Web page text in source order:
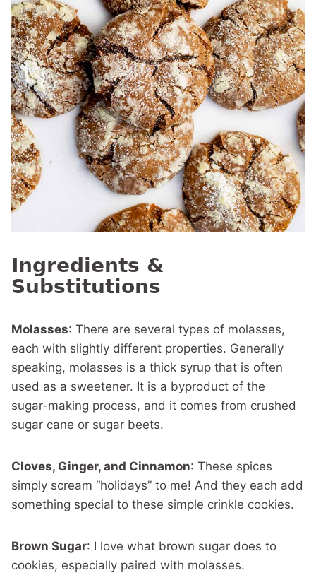
Ingredients &
Substitutions
Molasses: There are several types of molasses,
each with slightly different properties. Generally
speaking, molasses is a thick syrup that is often
used as a sweetener. It is a byproduct of the
sugar-making process, and it comes from crushed
sugar cane or sugar beets.
Cloves, Ginger, and Cinnamon: These spices
simply scream “holidays” to me! And they each add
something special to these simple crinkle cookies.
Brown Sugar: I love what brown sugar does to
cookies, especially paired with molasses.